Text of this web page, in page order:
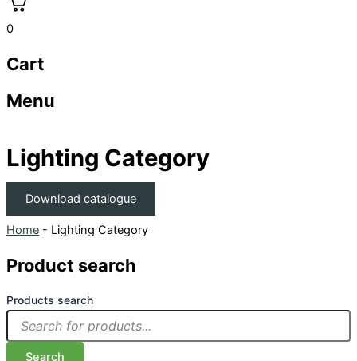
0
Cart
Menu
Lighting Category
Download catalogue
Home - Lighting Category
Product search
Products search
Search